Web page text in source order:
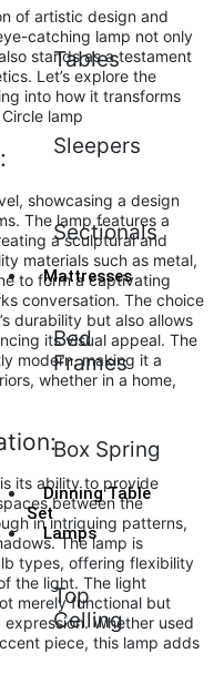
Tables
Sleepers
Sectionals
Mattresses
Bed
Frames
Box Spring
Dinning Table
Set
Lamps
Top
Celling
of artistic design and
catching lamp not only
stands as a testament
Let’s explore the
into how it transforms
showcasing a design
The lamp features a
a sculptural and
materials such as metal,
to form a captivating
conversation. The choice
durability but also allows
its visual appeal. The
modern, making it a
whether in a home,
its ability to provide
between the
in intriguing patterns,
The lamp is
types, offering flexibility
the light. The light
merely functional but
Whether used
piece, this lamp adds